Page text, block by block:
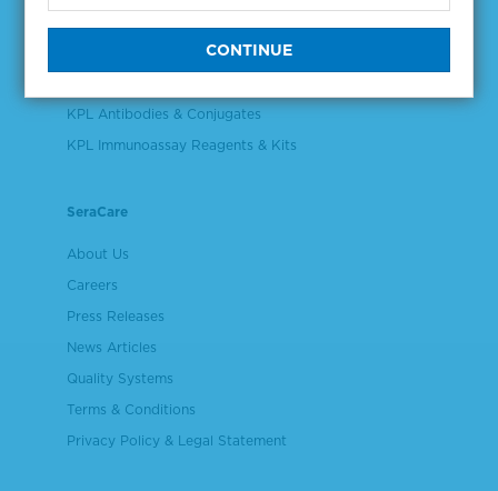
Plasma & Serum Diluents & Derivatives
KPL Antibodies & Conjugates
KPL Immunoassay Reagents & Kits
SeraCare
About Us
Careers
Press Releases
News Articles
Quality Systems
Terms & Conditions
Privacy Policy & Legal Statement